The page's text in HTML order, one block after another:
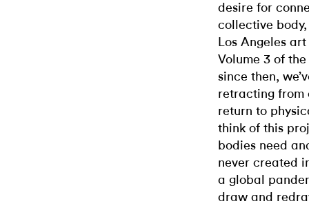
desire for
collective
Los Angeles
Volume 3 of
since then,
retracting from
return to
think of this
bodies need
never created
a global
draw and